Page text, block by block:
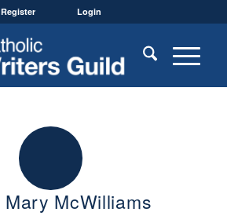
Register Login
Mary McWilliams